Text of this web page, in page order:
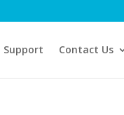
Support Contact Us